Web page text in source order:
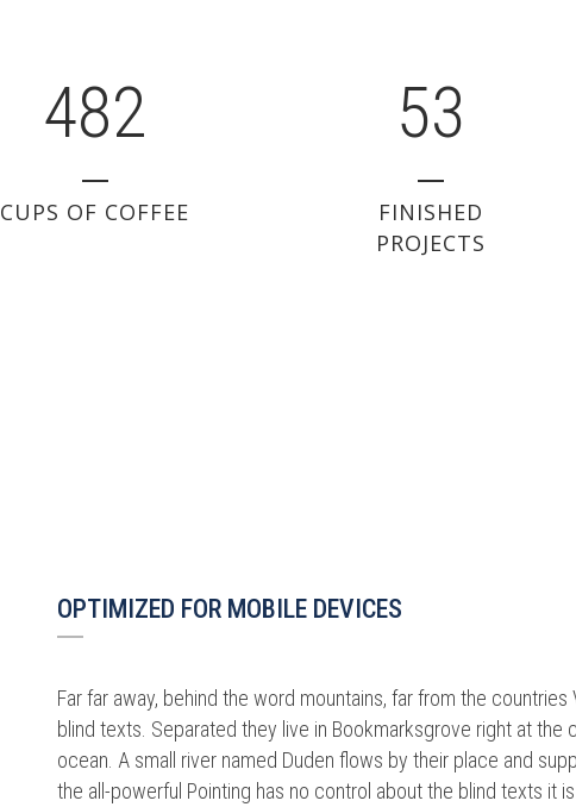
482
CUPS OF COFFEE
53
FINISHED
PROJECTS
OPTIMIZED FOR MOBILE DEVICES
Far far away, behind the word mountains, far from the
blind texts. Separated they live in Bookmarksgrove right at the
ocean. A small river named Duden flows by their place and
the all-powerful Pointing has no control about the blind texts it